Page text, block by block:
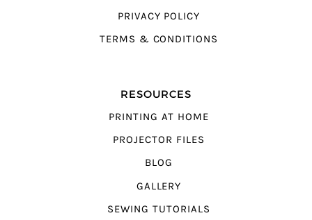
PRIVACY POLICY
TERMS & CONDITIONS
RESOURCES
PRINTING AT HOME
PROJECTOR FILES
BLOG
GALLERY
SEWING TUTORIALS